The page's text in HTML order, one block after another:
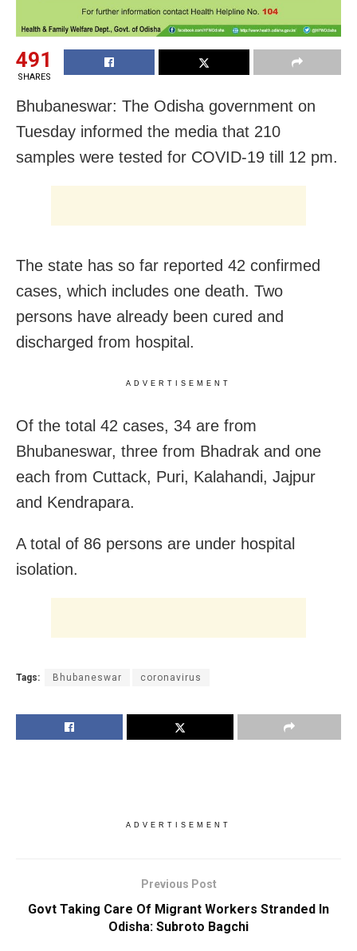
491
SHARES
Bhubaneswar: The Odisha government on
Tuesday informed the media that 210
samples were tested for COVID-19 till 12 pm.
The state has so far reported 42 confirmed
cases, which includes one death. Two
persons have already been cured and
discharged from hospital.
ADVERTISEMENT
Of the total 42 cases, 34 are from
Bhubaneswar, three from Bhadrak and one
each from Cuttack, Puri, Kalahandi, Jajpur
and Kendrapara.
A total of 86 persons are under hospital
isolation.
Tags: Bhubaneswar coronavirus
ADVERTISEMENT
Previous Post
Govt Taking Care Of Migrant Workers Stranded In
Odisha: Subroto Bagchi